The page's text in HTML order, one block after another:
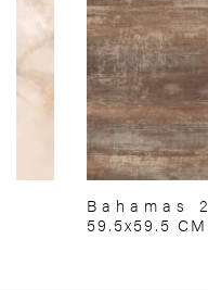
Bahamas 2
59.5x59.5 CM